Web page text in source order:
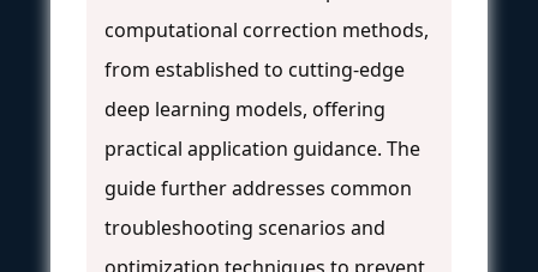
computational correction methods,
from established to cutting-edge
deep learning models, offering
practical application guidance. The
guide further addresses common
troubleshooting scenarios and